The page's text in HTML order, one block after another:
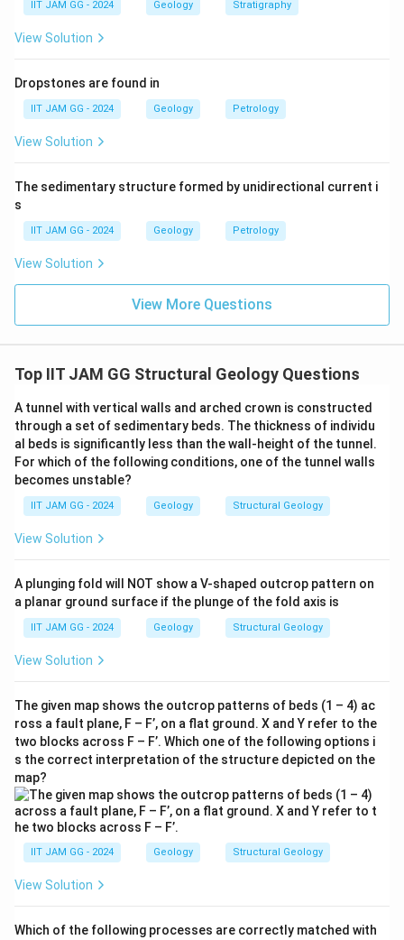
plane is at an intermediate angle, not vertical.
Step 3: Conclusion.
the description of vertical bedding planes.
Download Solution in PDF
IIT JAM GG - 2024 Geology Stratigraphy
View Solution
Dropstones are found in
IIT JAM GG - 2024 Geology Petrology
View Solution
The sedimentary structure formed by unidirectional current i
s
IIT JAM GG - 2024 Geology Petrology
View Solution
View More Questions
Top IIT JAM GG Structural Geology Questions
A tunnel with vertical walls and arched crown is constructed
through a set of sedimentary beds. The thickness of individu
al beds is significantly less than the wall-height of the tunnel.
For which of the following conditions, one of the tunnel walls
becomes unstable?
IIT JAM GG - 2024 Geology Structural Geology
View Solution
A plunging fold will NOT show a V-shaped outcrop pattern on
a planar ground surface if the plunge of the fold axis is
IIT JAM GG - 2024 Geology Structural Geology
View Solution
The given map shows the outcrop patterns of beds (1 – 4) ac
ross a fault plane, F – F’, on a flat ground. X and Y refer to the
two blocks across F – F’. Which one of the following options i
s the correct interpretation of the structure depicted on the
map?
IIT JAM GG - 2024 Geology Structural Geology
View Solution
Which of the following processes are correctly matched with